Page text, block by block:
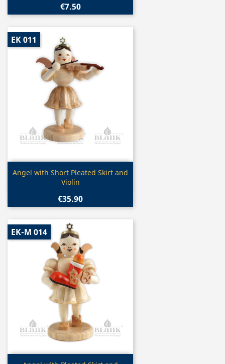
€7.50
Quick view
Angel with Short Pleated Skirt and
Violin
€35.90
EK 011
EK-M 014